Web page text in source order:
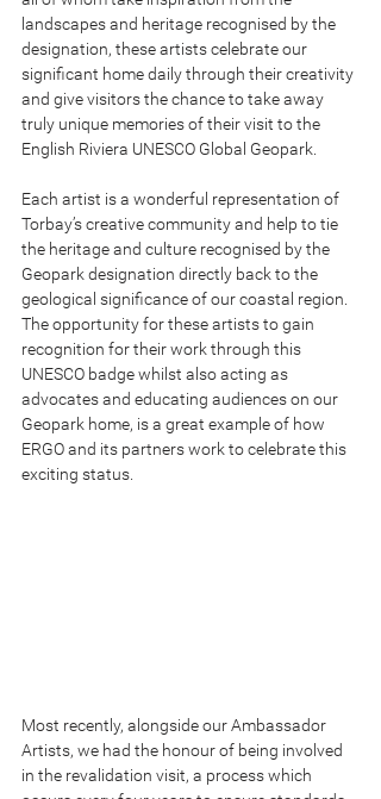
landscapes and heritage recognised by the
designation, these artists celebrate our
significant home daily through their creativity
and give visitors the chance to take away
truly unique memories of their visit to the
English Riviera UNESCO Global Geopark.
Each artist is a wonderful representation of
Torbay’s creative community and help to tie
the heritage and culture recognised by the
Geopark designation directly back to the
geological significance of our coastal region.
The opportunity for these artists to gain
recognition for their work through this
UNESCO badge whilst also acting as
advocates and educating audiences on our
Geopark home, is a great example of how
ERGO and its partners work to celebrate this
exciting status.
Most recently, alongside our Ambassador
Artists, we had the honour of being involved
in the revalidation visit, a process which